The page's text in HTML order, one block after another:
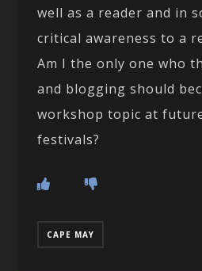
well as a reader and in
critical awareness to a
Am I the only one who
and blogging should
workshop topic at
festivals?
CAPE MAY